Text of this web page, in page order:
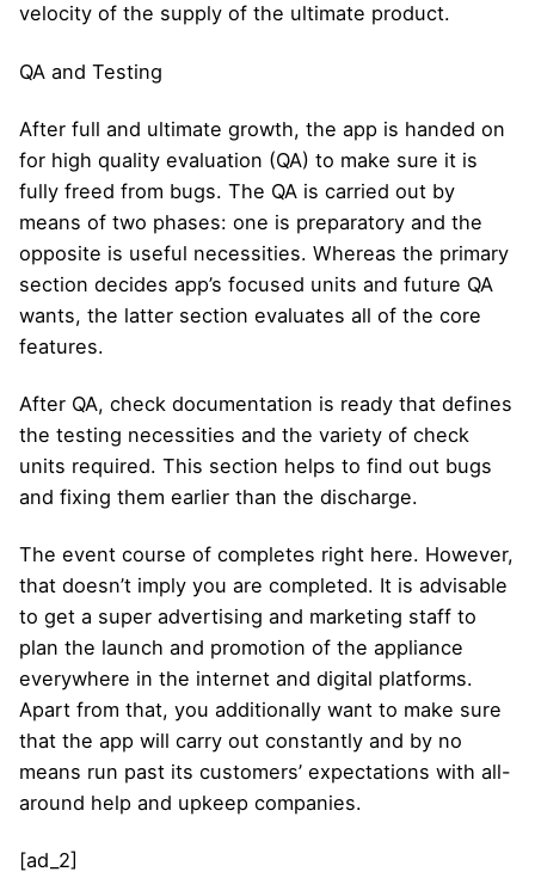
velocity of the supply of the ultimate product.
QA and Testing
After full and ultimate growth, the app is handed on
for high quality evaluation (QA) to make sure it is
fully freed from bugs. The QA is carried out by
means of two phases: one is preparatory and the
opposite is useful necessities. Whereas the primary
section decides app’s focused units and future QA
wants, the latter section evaluates all of the core
features.
After QA, check documentation is ready that defines
the testing necessities and the variety of check
units required. This section helps to find out bugs
and fixing them earlier than the discharge.
The event course of completes right here. However,
that doesn’t imply you are completed. It is advisable
to get a super advertising and marketing staff to
plan the launch and promotion of the appliance
everywhere in the internet and digital platforms.
Apart from that, you additionally want to make sure
that the app will carry out constantly and by no
means run past its customers’ expectations with all-
around help and upkeep companies.
[ad_2]